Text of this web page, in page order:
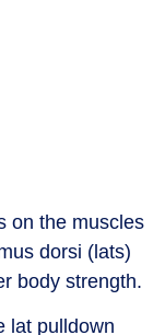
on the muscles
dorsi (lats)
body strength.
lat pulldown